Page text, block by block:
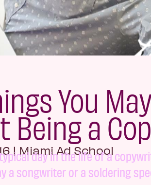
You
Being a
|Miami Ad School
day in the life of a
a songwriter or a soldering